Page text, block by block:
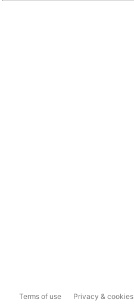
Terms of use Privacy & cookies